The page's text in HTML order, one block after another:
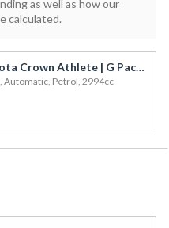
as well as how our
calculated.
2004 Toyota Crown Athlete | G Package - Fresh Import!
Automatic, Petrol, 2994cc